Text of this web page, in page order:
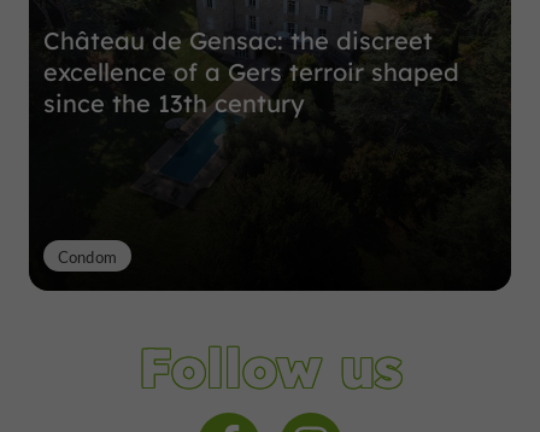
Château de Gensac: the discreet
excellence of a Gers terroir shaped
since the 13th century
Condom
Follow us